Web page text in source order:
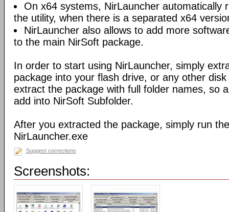
On x64 systems, NirLauncher automatically
the utility, when there is a separated x64
NirLauncher also allows to add more
to the main NirSoft package.
In order to start using NirLauncher, simply
package into your flash drive, or any other
extract the package with full folder names, so
add into NirSoft Subfolder.
After you extracted the package, simply run
NirLauncher.exe
Suggest corrections
Screenshots: